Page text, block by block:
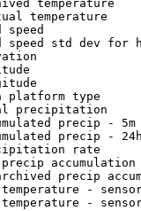
speed
speed std
data platform
total
precipitation
raw precip
archived
temperature
temperature